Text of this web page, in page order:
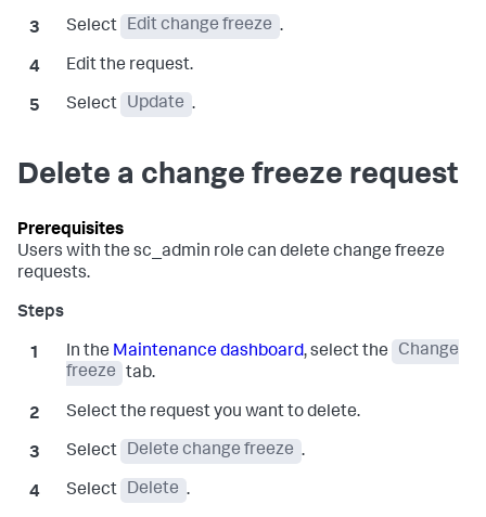
Select Edit change freeze .
Edit the request.
Select Update .
Delete a change freeze request
Users with the sc_admin role can delete change freeze
requests.
In the Maintenance dashboard, select the
Change
freeze
tab.
Select the request you want to delete.
Select Delete change freeze .
Select Delete .